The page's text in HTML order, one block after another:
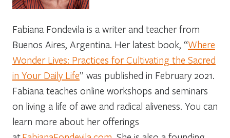
Fabiana Fondevila is a writer and teacher from
Buenos Aires, Argentina. Her latest book, “Where
Wonder Lives: Practices for Cultivating the Sacred
in Your Daily Life” was published in February 2021.
Fabiana teaches online workshops and seminars
on living a life of awe and radical aliveness. You can
learn more about her offerings